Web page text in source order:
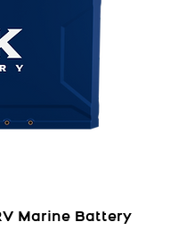
Marine Battery